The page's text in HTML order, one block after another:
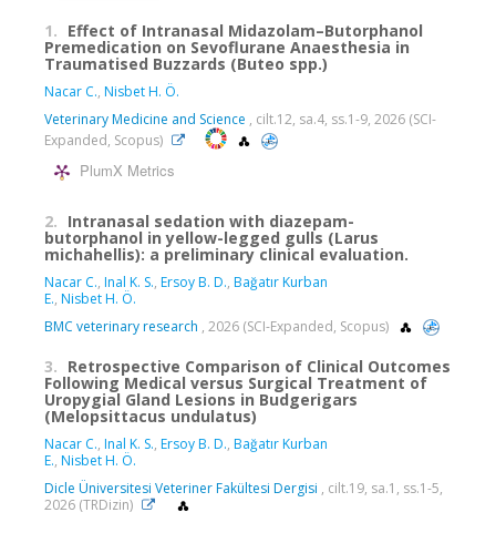
1. Effect of Intranasal Midazolam–Butorphanol
Premedication on Sevoflurane Anaesthesia in
Traumatised Buzzards (Buteo spp.)
Nacar C., Nisbet H. Ö.
Veterinary Medicine and Science , cilt.12, sa.4, ss.1-9, 2026 (SCI-
Expanded, Scopus)
PlumX Metrics
2. Intranasal sedation with diazepam-
butorphanol in yellow-legged gulls (Larus
michahellis): a preliminary clinical evaluation.
Nacar C., Inal K. S., Ersoy B. D., Bağatır Kurban
E., Nisbet H. Ö.
BMC veterinary research , 2026 (SCI-Expanded, Scopus)
3. Retrospective Comparison of Clinical Outcomes
Following Medical versus Surgical Treatment of
Uropygial Gland Lesions in Budgerigars
(Melopsittacus undulatus)
Nacar C., Inal K. S., Ersoy B. D., Bağatır Kurban
E., Nisbet H. Ö.
Dicle Üniversitesi Veteriner Fakültesi Dergisi , cilt.19, sa.1, ss.1-5,
2026 (TRDizin)